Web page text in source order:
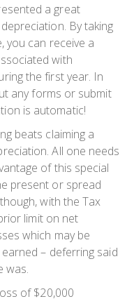
a great
By taking
you can receive a
with
the first year. In
any forms or submit
is automatic!
beats claiming a
All one needs
of this special
present or spread
with the Tax
limit on net
which may be
– deferring said
was.
of $20,000